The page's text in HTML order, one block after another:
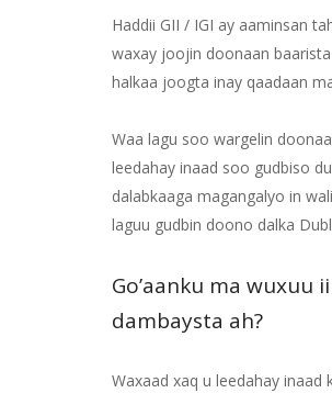
Haddii GII / IGI ay aaminsan
waxay joojin doonaan
halkaa joogta inay qaadaan
Waa lagu soo wargelin
leedahay inaad soo gudbiso
dalabkaaga magangalyo in
laguu gudbin doono dalka
Go’aanku ma wuxuu
dambaysta ah?
Waxaad xaq u leedahay